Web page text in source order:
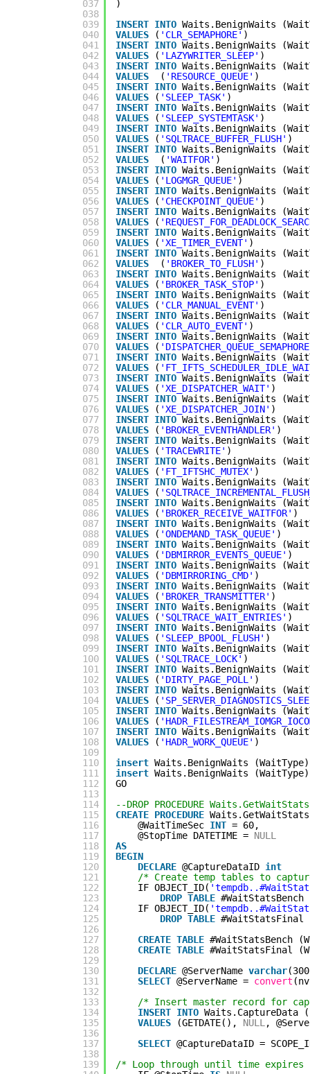
037
038
039
040
041
042
043
044
045
046
047
048
049
050
051
052
053
054
055
056
057
058
059
060
061
062
063
064
065
066
067
068
069
070
071
072
073
074
075
076
077
078
079
080
081
082
083
084
085
086
087
088
089
090
091
092
093
094
095
096
097
098
099
100
101
102
103
104
105
106
107
108
109
110
111
112
113
114
115
116
117
118
119
120
121
122
123
124
125
126
127
128
129
130
131
132
133
134
135
136
137
138
139
)
INSERT INTO Waits.BenignWaits
VALUES
( 'CLR_SEMAPHORE' )
INSERT INTO Waits.BenignWaits
VALUES
( 'LAZYWRITER_SLEEP' )
INSERT INTO Waits.BenignWaits
VALUES
( 'RESOURCE_QUEUE' )
INSERT INTO Waits.BenignWaits
VALUES
( 'SLEEP_TASK' )
INSERT INTO Waits.BenignWaits
VALUES
( 'SLEEP_SYSTEMTASK' )
INSERT INTO Waits.BenignWaits
VALUES
( 'SQLTRACE_BUFFER_FLUSH' )
INSERT INTO Waits.BenignWaits
VALUES
( 'WAITFOR' )
INSERT INTO Waits.BenignWaits
VALUES
( 'LOGMGR_QUEUE' )
INSERT INTO Waits.BenignWaits
VALUES
( 'CHECKPOINT_QUEUE' )
INSERT INTO Waits.BenignWaits
VALUES
(
INSERT INTO Waits.BenignWaits
VALUES
( 'XE_TIMER_EVENT' )
INSERT INTO Waits.BenignWaits
VALUES
( 'BROKER_TO_FLUSH' )
INSERT INTO Waits.BenignWaits
VALUES
( 'BROKER_TASK_STOP' )
INSERT INTO Waits.BenignWaits
VALUES
( 'CLR_MANUAL_EVENT' )
INSERT INTO Waits.BenignWaits
VALUES
( 'CLR_AUTO_EVENT' )
INSERT INTO Waits.BenignWaits
VALUES
(
INSERT INTO Waits.BenignWaits
VALUES
(
INSERT INTO Waits.BenignWaits
VALUES
( 'XE_DISPATCHER_WAIT' )
INSERT INTO Waits.BenignWaits
VALUES
( 'XE_DISPATCHER_JOIN' )
INSERT INTO Waits.BenignWaits
VALUES
( 'BROKER_EVENTHANDLER' )
INSERT INTO Waits.BenignWaits
VALUES
( 'TRACEWRITE' )
INSERT INTO Waits.BenignWaits
VALUES
( 'FT_IFTSHC_MUTEX' )
INSERT INTO Waits.BenignWaits
VALUES
(
INSERT INTO Waits.BenignWaits
VALUES
( 'BROKER_RECEIVE_WAITFOR' )
INSERT INTO Waits.BenignWaits
VALUES
( 'ONDEMAND_TASK_QUEUE' )
INSERT INTO Waits.BenignWaits
VALUES
( 'DBMIRROR_EVENTS_QUEUE' )
INSERT INTO Waits.BenignWaits
VALUES
( 'DBMIRRORING_CMD' )
INSERT INTO Waits.BenignWaits
VALUES
( 'BROKER_TRANSMITTER' )
INSERT INTO Waits.BenignWaits
VALUES
( 'SQLTRACE_WAIT_ENTRIES' )
INSERT INTO Waits.BenignWaits
VALUES
( 'SLEEP_BPOOL_FLUSH' )
INSERT INTO Waits.BenignWaits
VALUES
( 'SQLTRACE_LOCK' )
INSERT INTO Waits.BenignWaits
VALUES
( 'DIRTY_PAGE_POLL' )
INSERT INTO Waits.BenignWaits
VALUES
(
INSERT INTO Waits.BenignWaits
VALUES
(
INSERT INTO Waits.BenignWaits
VALUES
( 'HADR_WORK_QUEUE' )
insert Waits.BenignWaits
insert Waits.BenignWaits
GO
--DROP PROCEDURE Waits.GetWaitStats
CREATE PROCEDURE
@WaitTimeSec INT = 60,
@StopTime DATETIME = NULL
AS
BEGIN
DECLARE @CaptureDataID int
/* Create temp tables to
IF OBJECT_ID(
DROP TABLE #WaitStatsBench
IF OBJECT_ID(
DROP TABLE #WaitStatsFinal
CREATE TABLE #WaitStatsBench
CREATE TABLE #WaitStatsFinal
DECLARE @ServerName varchar
SELECT @ServerName = convert
/* Insert master record for
INSERT INTO Waits.CaptureData
VALUES
(GETDATE(), NULL ,
SELECT @CaptureDataID =
/* Loop through until time expires